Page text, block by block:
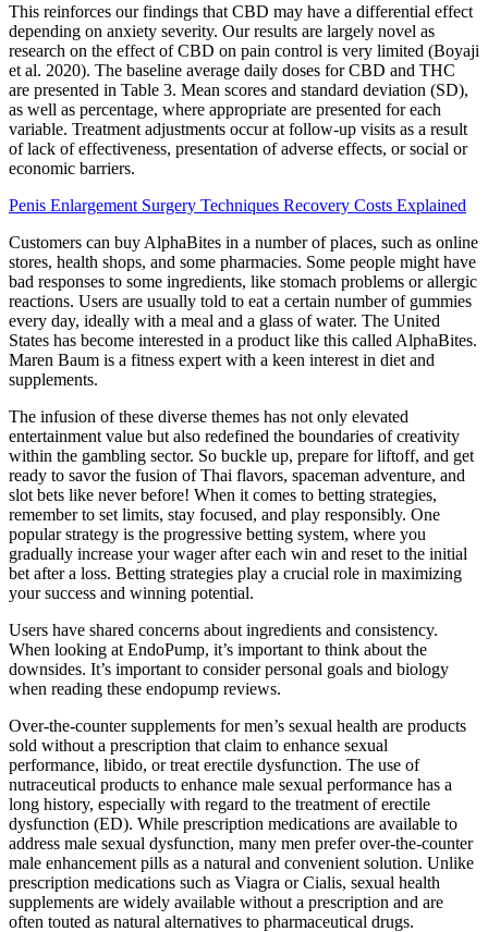
This reinforces our findings that CBD may have a differential effect
depending on anxiety severity. Our results are largely novel as
research on the effect of CBD on pain control is very limited (Boyaji
et al. 2020). The baseline average daily doses for CBD and THC
are presented in Table 3. Mean scores and standard deviation (SD),
as well as percentage, where appropriate are presented for each
variable. Treatment adjustments occur at follow-up visits as a result
of lack of effectiveness, presentation of adverse effects, or social or
economic barriers.
Penis Enlargement Surgery Techniques Recovery Costs Explained
Customers can buy AlphaBites in a number of places, such as online
stores, health shops, and some pharmacies. Some people might have
bad responses to some ingredients, like stomach problems or allergic
reactions. Users are usually told to eat a certain number of gummies
every day, ideally with a meal and a glass of water. The United
States has become interested in a product like this called AlphaBites.
Maren Baum is a fitness expert with a keen interest in diet and
supplements.
The infusion of these diverse themes has not only elevated
entertainment value but also redefined the boundaries of creativity
within the gambling sector. So buckle up, prepare for liftoff, and get
ready to savor the fusion of Thai flavors, spaceman adventure, and
slot bets like never before! When it comes to betting strategies,
remember to set limits, stay focused, and play responsibly. One
popular strategy is the progressive betting system, where you
gradually increase your wager after each win and reset to the initial
bet after a loss. Betting strategies play a crucial role in maximizing
your success and winning potential.
Users have shared concerns about ingredients and consistency.
When looking at EndoPump, it’s important to think about the
downsides. It’s important to consider personal goals and biology
when reading these endopump reviews.
Over-the-counter supplements for men’s sexual health are products
sold without a prescription that claim to enhance sexual
performance, libido, or treat erectile dysfunction. The use of
nutraceutical products to enhance male sexual performance has a
long history, especially with regard to the treatment of erectile
dysfunction (ED). While prescription medications are available to
address male sexual dysfunction, many men prefer over-the-counter
male enhancement pills as a natural and convenient solution. Unlike
prescription medications such as Viagra or Cialis, sexual health
supplements are widely available without a prescription and are
often touted as natural alternatives to pharmaceutical drugs.